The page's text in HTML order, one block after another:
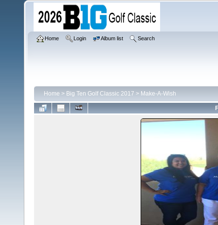
Home Login Album list Search
Home > Big Ten Golf Classic 2017 > Make-A-Wish